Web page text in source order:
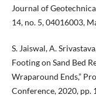
Journal of
14, no. 5, 04016003,
S. Jaiswal, A.
Footing on Sand Bed
Wraparound Ends,”
Conference, 2020, pp.